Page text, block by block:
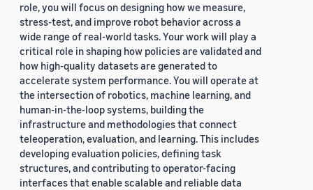
role, you will focus on designing how we measure,
stress-test, and improve robot behavior across a
wide range of real-world tasks. Your work will play a
critical role in shaping how policies are validated and
how high-quality datasets are generated to
accelerate system performance. You will operate at
the intersection of robotics, machine learning, and
human-in-the-loop systems, building the
infrastructure and methodologies that connect
teleoperation, evaluation, and learning. This includes
developing evaluation policies, defining task
structures, and contributing to operator-facing
interfaces that enable scalable and reliable data